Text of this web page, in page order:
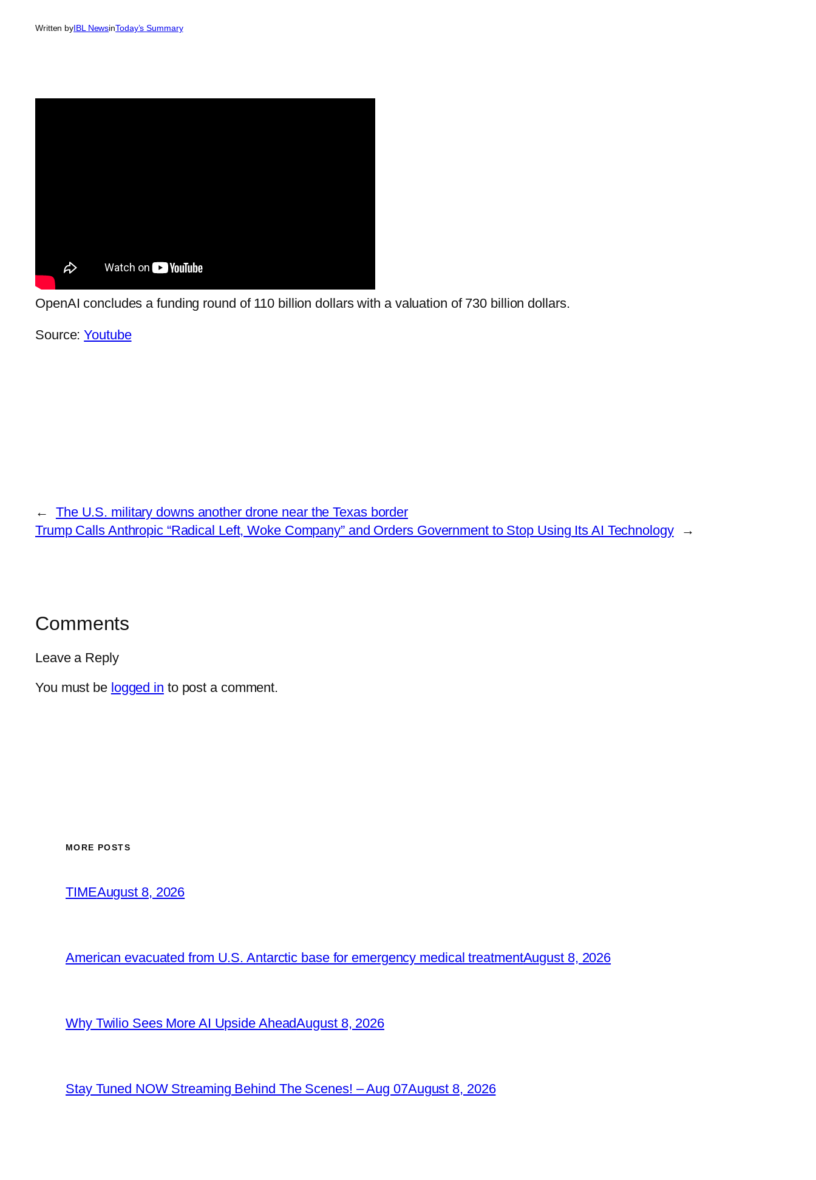
Written byIBL NewsinToday’s Summary
OpenAI concludes a funding round of 110 billion dollars with a valuation of 730 billion dollars.
Source:Youtube
←
The U.S. military downs another drone near the Texas border
Trump Calls Anthropic “Radical Left, Woke Company” and Orders Government to Stop Using Its AI Technology
→
Comments
Leave a Reply
You must be logged in to post a comment.
MORE POSTS
TIMEAugust 8, 2026
American evacuated from U.S. Antarctic base for emergency medical treatmentAugust 8, 2026
Why Twilio Sees More AI Upside AheadAugust 8, 2026
Stay Tuned NOW Streaming Behind The Scenes! – Aug 07August 8, 2026